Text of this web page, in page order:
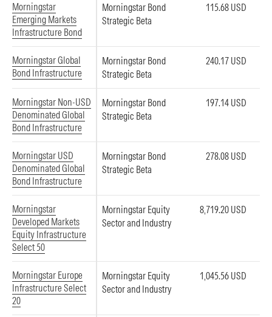
Morningstar
Emerging Markets
Infrastructure Bond
Morningstar Bond
Strategic Beta
115.68 USD
Morningstar Global
Bond Infrastructure
Morningstar Bond
Strategic Beta
240.17 USD
Morningstar Non-USD
Denominated Global
Bond Infrastructure
Morningstar Bond
Strategic Beta
197.14 USD
Morningstar USD
Denominated Global
Bond Infrastructure
Morningstar Bond
Strategic Beta
278.08 USD
Morningstar
Developed Markets
Equity Infrastructure
Select 50
Morningstar Equity
Sector and Industry
8,719.20 USD
Morningstar Europe
Infrastructure Select
20
Morningstar Equity
Sector and Industry
1,045.56 USD